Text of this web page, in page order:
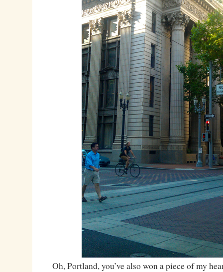
Oh, Portland, you’ve also won a piece of my